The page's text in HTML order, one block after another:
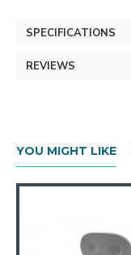
SPECIFICATIONS
REVIEWS
YOU MIGHT LIKE